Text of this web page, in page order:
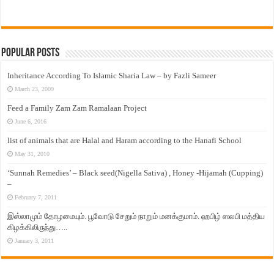
Popular Posts
Inheritance According To Islamic Sharia Law – by Fazli Sameer
March 23, 2009
Feed a Family Zam Zam Ramalaan Project
June 6, 2016
list of animals that are Halal and Haram according to the Hanafi School
May 31, 2010
‘Sunnah Remedies’ – Black seed(Nigella Sativa) , Honey -Hijamah (Cupping)
–
February 7, 2011
இஸ்லாமும் தோழமையும். பூவோடு சேறும் நாறும் மனக்குமாம். ஹபிழ் ஸலபி மத்திய
கிழக்கிலிருந்து…..
January 3, 2011